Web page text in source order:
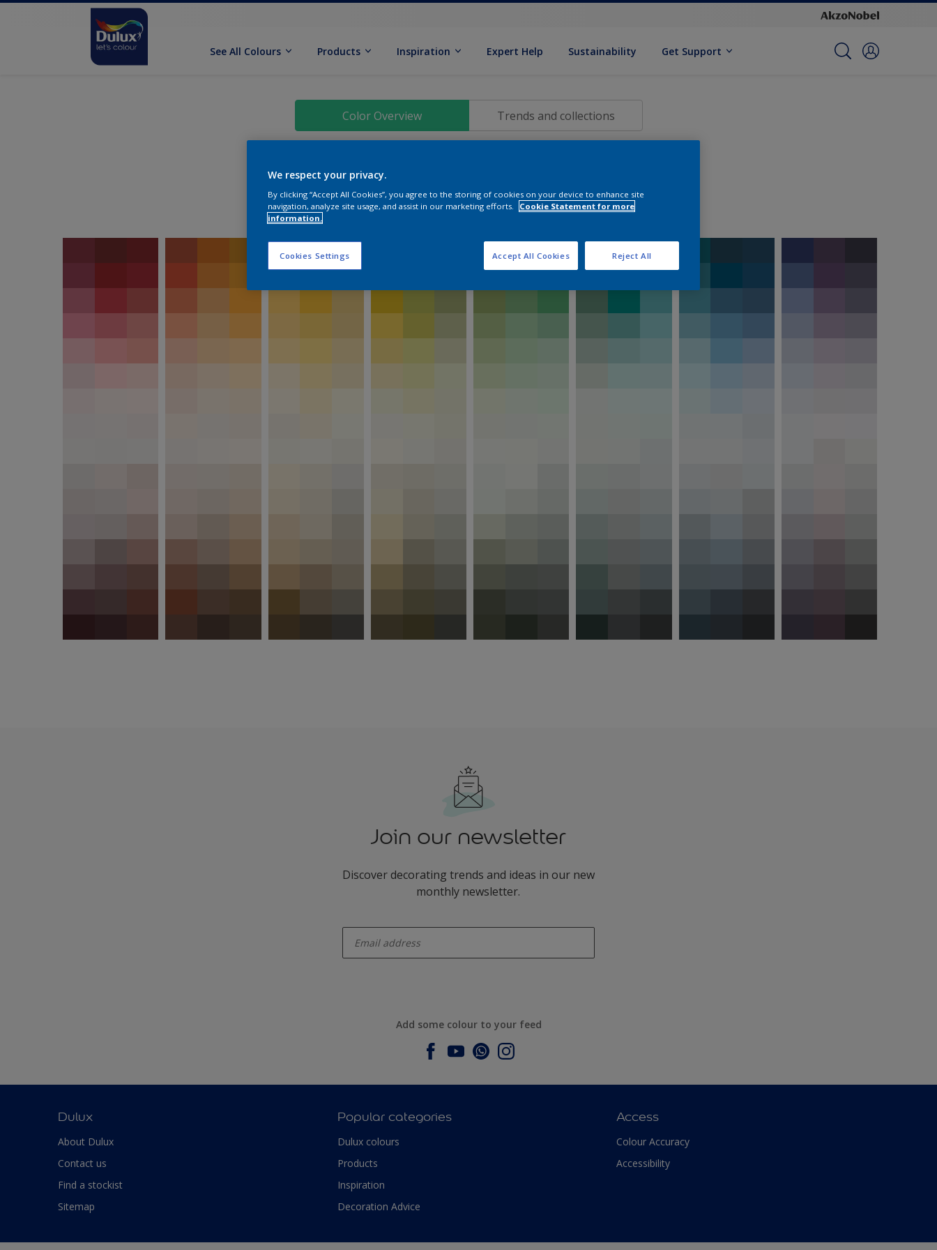
See All Colours Products Inspiration Expert Help Sustainability Get Support
Color Overview Trends and collections
Join our newsletter
Discover decorating trends and ideas in our new
monthly newsletter.
Add some colour to your feed
Dulux
About Dulux
Contact us
Find a stockist
Sitemap
Popular categories
Dulux colours
Products
Inspiration
Decoration Advice
Access
Colour Accuracy
Accessibility
We respect your privacy.
By clicking “Accept All Cookies”, you agree to the storing of cookies on your device to enhance site
navigation, analyze site usage, and assist in our marketing efforts.
Cookie Statement for more
information.
Cookies Settings Reject All
Accept All Cookies